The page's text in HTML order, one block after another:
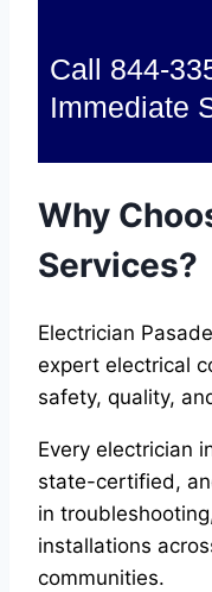
Call 844-
Immediate
Why
Services?
Electrician
expert electrical
safety, quality,
Every electrician
state-certified,
in
installations
communities.